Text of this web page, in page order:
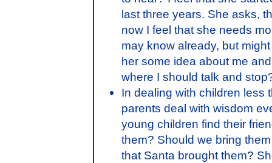
last three years. She asks,
now I feel that she needs
may know already, but
her some idea about me
where I should talk and
In dealing with children less
parents deal with wisdom
young children find their
them? Should we bring
that Santa brought them?